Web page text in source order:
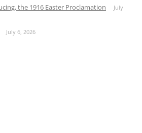
the 1916 Easter Proclamation
July
July 6, 2026